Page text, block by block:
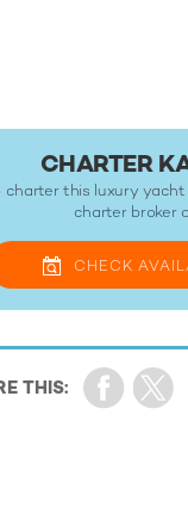
CHARTER
charter this luxury
charter broker
CHECK